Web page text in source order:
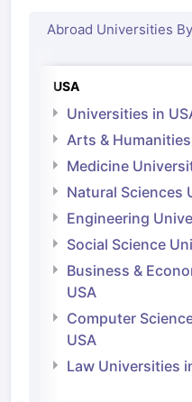
Abroad Universities
USA
Universities in
Arts &
Medicine
Natural Sciences
Engineering
Social Science
Business &
USA
Computer
USA
Law Universities